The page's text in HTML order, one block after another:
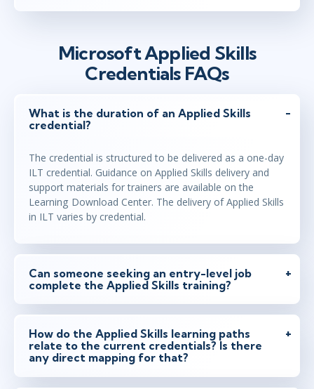
Microsoft Applied Skills
Credentials FAQs
What is the duration of an Applied Skills
credential?
The credential is structured to be delivered as a one-day
ILT credential. Guidance on Applied Skills delivery and
support materials for trainers are available on the
Learning Download Center. The delivery of Applied Skills
in ILT varies by credential.
Can someone seeking an entry-level job
complete the Applied Skills training?
How do the Applied Skills learning paths
relate to the current credentials? Is there
any direct mapping for that?